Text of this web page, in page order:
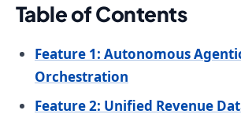
Table of Contents
Feature 1: Autonomous
Orchestration
Feature 2: Unified Revenue